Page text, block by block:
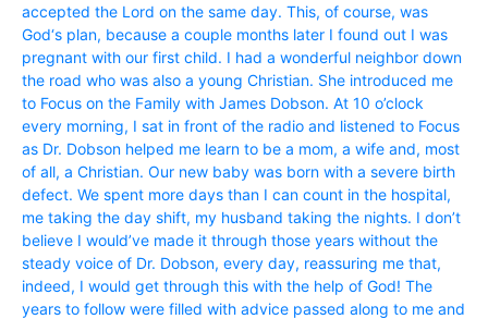
accepted the Lord on the same day. This, of course, was
God‘s plan, because a couple months later I found out I was
pregnant with our first child. I had a wonderful neighbor down
the road who was also a young Christian. She introduced me
to Focus on the Family with James Dobson. At 10 o’clock
every morning, I sat in front of the radio and listened to Focus
as Dr. Dobson helped me learn to be a mom, a wife and, most
of all, a Christian. Our new baby was born with a severe birth
defect. We spent more days than I can count in the hospital,
me taking the day shift, my husband taking the nights. I don’t
believe I would’ve made it through those years without the
steady voice of Dr. Dobson, every day, reassuring me that,
indeed, I would get through this with the help of God! The
years to follow were filled with advice passed along to me and